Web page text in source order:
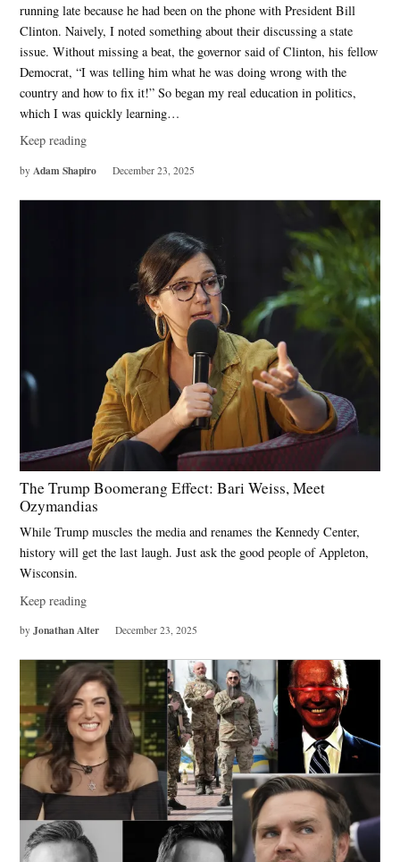
running late because he had been on the phone with President Bill
Clinton. Naively, I noted something about their discussing a state
issue. Without missing a beat, the governor said of Clinton, his fellow
Democrat, “I was telling him what he was doing wrong with the
country and how to fix it!” So began my real education in politics,
which I was quickly learning…
Keep reading
by Adam Shapiro December 23, 2025
The Trump Boomerang Effect: Bari Weiss, Meet
Ozymandias
While Trump muscles the media and renames the Kennedy Center,
history will get the last laugh. Just ask the good people of Appleton,
Wisconsin.
Keep reading
by Jonathan Alter December 23, 2025